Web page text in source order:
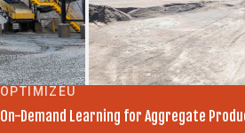
OPTIMIZEU
On-Demand Learning for Aggregate